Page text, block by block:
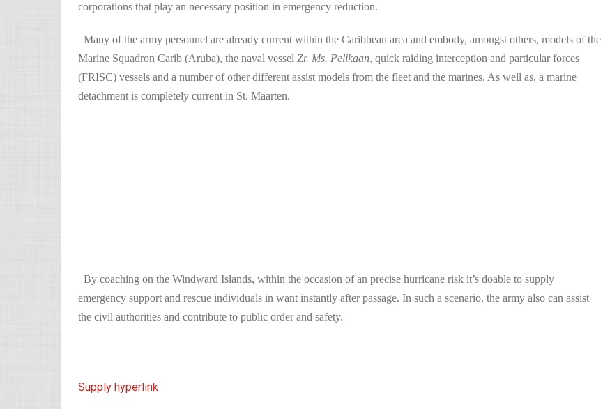
corporations that play an necessary position in emergency reduction.
Many of the army personnel are already current within the Caribbean area and embody, amongst others, models of the
Marine Squadron Carib (Aruba), the naval vessel Zr. Ms. Pelikaan, quick raiding interception and particular forces
(FRISC) vessels and a number of other different assist models from the fleet and the marines. As well as, a marine
detachment is completely current in St. Maarten.
By coaching on the Windward Islands, within the occasion of an precise hurricane risk it’s doable to supply
emergency support and rescue individuals in want instantly after passage. In such a scenario, the army also can assist
the civil authorities and contribute to public order and safety.
Supply hyperlink